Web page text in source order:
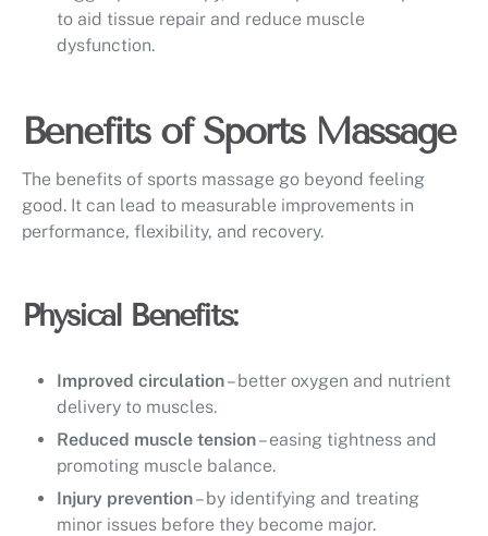
to aid tissue repair and reduce muscle
dysfunction.
Benefits of Sports Massage
The benefits of sports massage go beyond feeling
good. It can lead to measurable improvements in
performance, flexibility, and recovery.
Physical Benefits:
Improved circulation– better oxygen and nutrient
delivery to muscles.
Reduced muscle tension– easing tightness and
promoting muscle balance.
Injury prevention– by identifying and treating
minor issues before they become major.